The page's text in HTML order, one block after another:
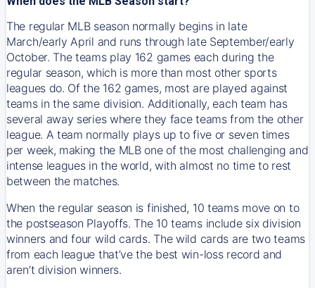
The regular MLB season normally begins in late
March/early April and runs through late September/early
October. The teams play 162 games each during the
regular season, which is more than most other sports
leagues do. Of the 162 games, most are played against
teams in the same division. Additionally, each team has
several away series where they face teams from the other
league. A team normally plays up to five or seven times
per week, making the MLB one of the most challenging and
intense leagues in the world, with almost no time to rest
between the matches.
When the regular season is finished, 10 teams move on to
the postseason Playoffs. The 10 teams include six division
winners and four wild cards. The wild cards are two teams
from each league that’ve the best win-loss record and
aren’t division winners.